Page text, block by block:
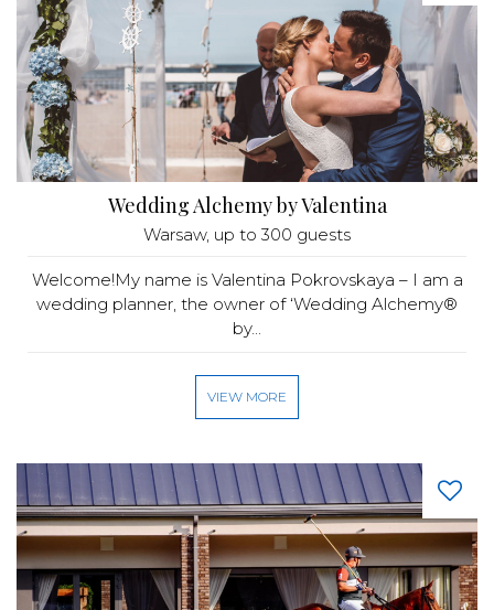
Wedding Alchemy by Valentina
Warsaw, up to 300 guests
Welcome!My name is Valentina Pokrovskaya – I am a
wedding planner, the owner of ‘Wedding Alchemy®
by...
VIEW MORE